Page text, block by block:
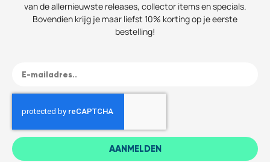
van de allernieuwste releases, collector items en specials.
Bovendien krijg je maar liefst 10% korting op je eerste
bestelling!
AANMELDEN